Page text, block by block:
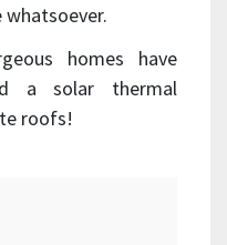
homes have
a solar thermal
roofs!